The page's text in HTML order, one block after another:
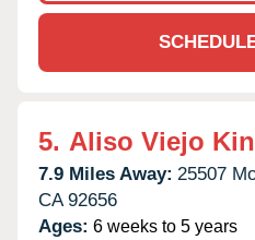
5. Aliso Viejo
7.9 Miles Away: 25507
CA 92656
Ages: 6 weeks to 5 years